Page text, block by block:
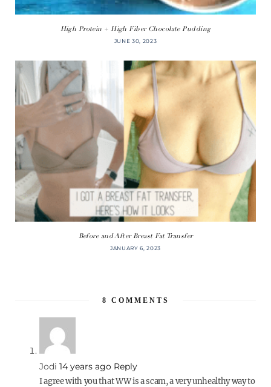
High Protein + High Fiber Chocolate Pudding
JUNE 30, 2023
Before and After Breast Fat Transfer
JANUARY 6, 2023
8 COMMENTS
Jodi 14 years ago Reply
I agree with you that WW is a scam, a very unhealthy way to